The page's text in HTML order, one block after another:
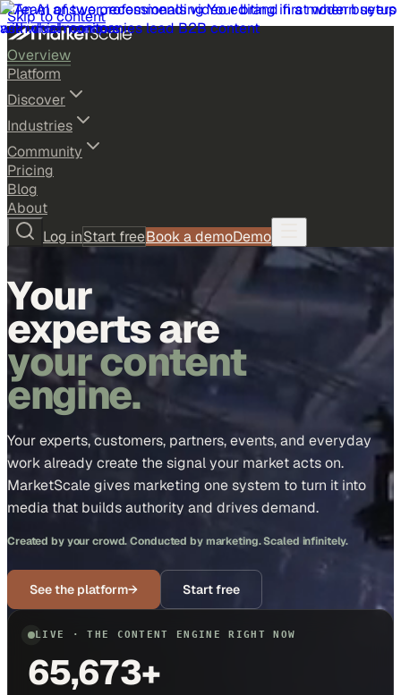
Skip to content
Overview
Platform
Discover
Industries
Community
Pricing
Blog
About
Log inStart freeBook a demoDemo
Your
experts are
your content
engine.
Your experts, customers, partners, events, and everyday
work already create the signal your market acts on.
MarketScale gives marketing one system to turn it into
media that builds authority and drives demand.
Created by your crowd. Conducted by marketing. Scaled infinitely.
See the platform→ Start free
LIVE · THE CONTENT ENGINE RIGHT NOW
65,673+